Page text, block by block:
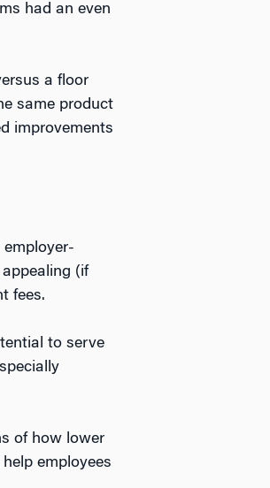
had an even
a floor
same product
improvements
(if
fees.
to serve
of how lower
employees